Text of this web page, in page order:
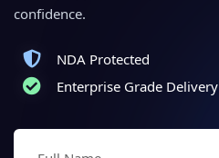
confidence.
NDA Protected
Enterprise Grade Delivery